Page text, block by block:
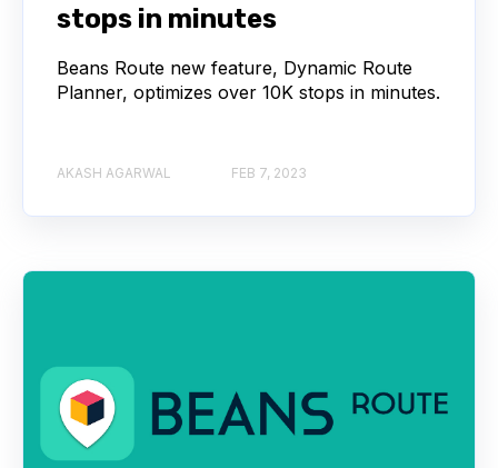
stops in minutes
Beans Route new feature, Dynamic Route
Planner, optimizes over 10K stops in minutes.
AKASH AGARWAL FEB 7, 2023